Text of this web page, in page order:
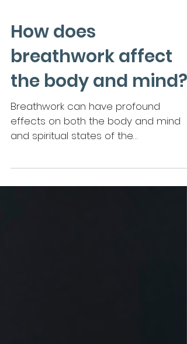
How does
breathwork affect
the body and mind?
effects on both the body and mind
and spiritual states of the